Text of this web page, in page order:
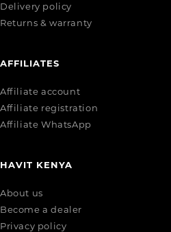
Delivery policy
Returns & warranty
AFFILIATES
Affiliate account
Affiliate registration
Affiliate WhatsApp
HAVIT KENYA
About us
Become a dealer
Privacy policy